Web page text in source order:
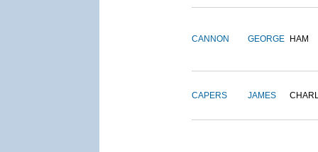
CANNON GEORGE HAM
CAPERS JAMES